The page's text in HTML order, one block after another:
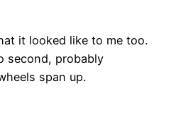
it looked like to me too.
second, probably
span up.